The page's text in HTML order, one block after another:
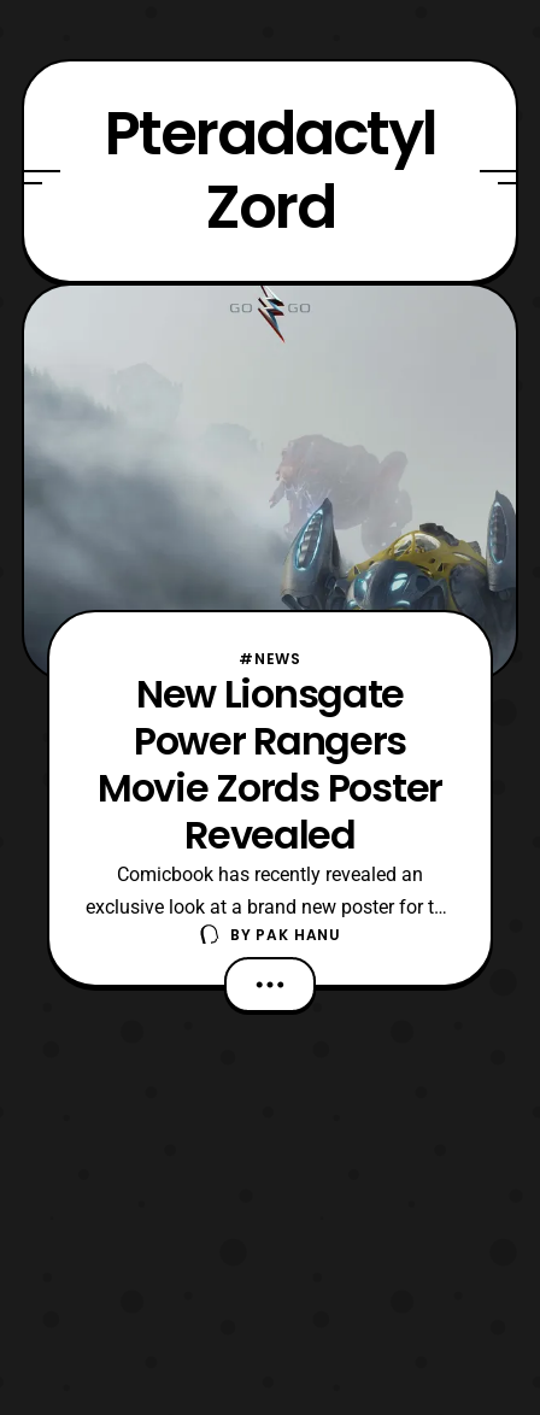
Pteradactyl
Zord
#NEWS
New Lionsgate
Power Rangers
Movie Zords Poster
Revealed
Comicbook has recently revealed an
exclusive look at a brand new poster for the
upcoming Power Rangers film
by Lionsgate. The latest poster features a
better look at the Sabertooth Tiger
BY PAK HANU